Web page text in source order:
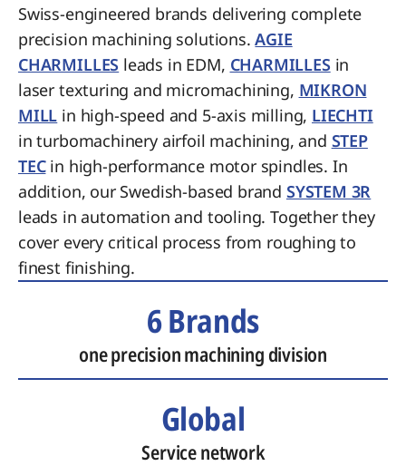
Swiss-engineered brands delivering complete
precision machining solutions.AGIE
CHARMILLES leads in EDM, CHARMILLES in
laser texturing and micromachining, MIKRON
MILL in high-speed and 5-axis milling, LIECHTI
in turbomachinery airfoil machining, and STEP
TECin high-performance motor spindles. In
addition, our Swedish-based brand SYSTEM 3R
leads in automation and tooling. Together they
cover every critical process from roughing to
finest finishing.
6 Brands
one precision machining division
Global
Service network